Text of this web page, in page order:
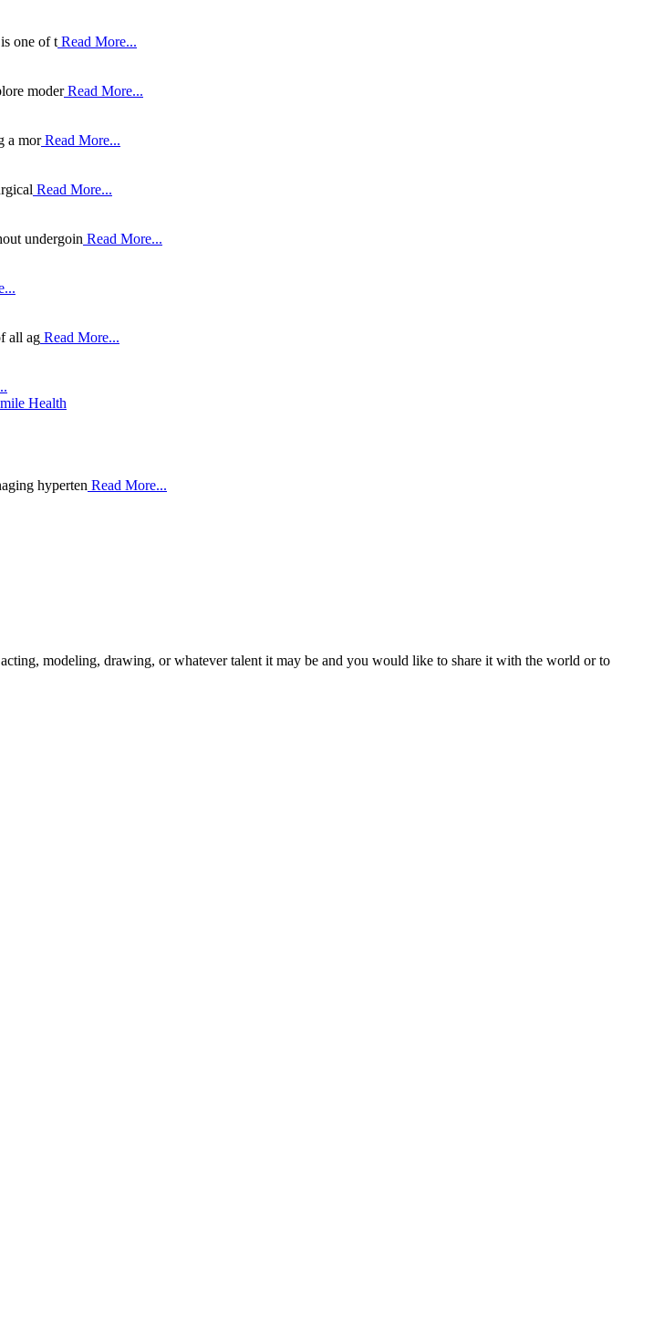
one of t Read More...
moderRead More...
a morRead More...
Read More...
undergoin Read More...
all ag Read More...
Health
hyperten Read More...
modeling, drawing, or whatever talent it may be and you would like to share it with the world or to